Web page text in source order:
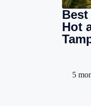
Hot
5